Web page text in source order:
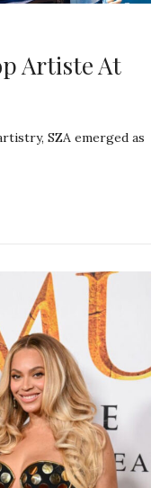
Artiste At
SZA emerged as